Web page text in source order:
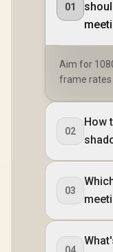
01
Aim for
frame rates
02
How
03